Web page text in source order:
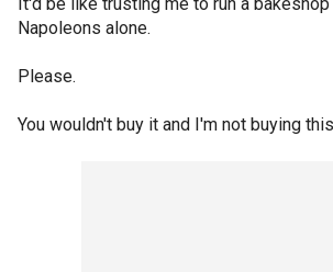
Napoleons alone.
Please.
You wouldn't buy it and I'm not buying